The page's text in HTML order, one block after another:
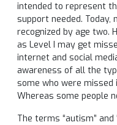
intended to represent
support needed.
recognized by age two.
as Level I may get
internet and social
awareness of all the
some who were
Whereas some people
The terms “autism”